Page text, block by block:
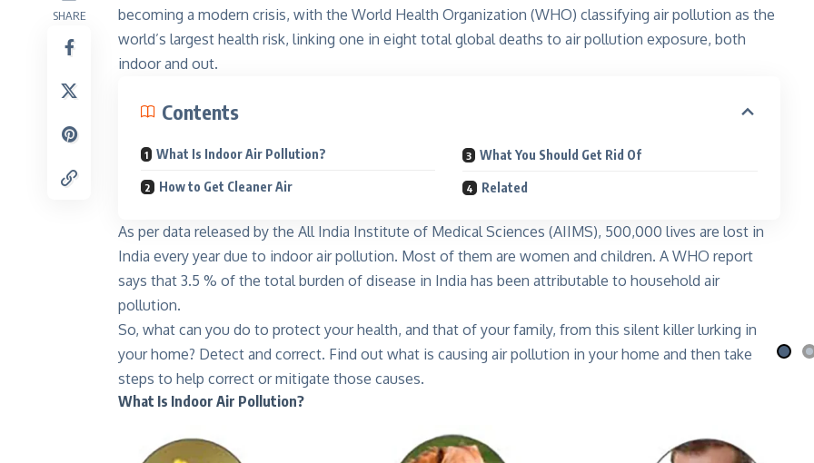
SHARE
becoming a modern crisis, with the World Health Organization (WHO) classifying air pollution as the
world’s largest health risk, linking one in eight total global deaths to air pollution exposure, both
indoor and out.
Contents
What Is Indoor Air Pollution?
How to Get Cleaner Air
What You Should Get Rid Of
Related
As per data released by the All India Institute of Medical Sciences (AIIMS), 500,000 lives are lost in
India every year due to indoor air pollution. Most of them are women and children. A WHO report
says that 3.5 % of the total burden of disease in India has been attributable to household air
pollution.
So, what can you do to protect your health, and that of your family, from this silent killer lurking in
your home? Detect and correct. Find out what is causing air pollution in your home and then take
steps to help correct or mitigate those causes.
What Is Indoor Air Pollution?
Kinnari Nila
Shine like the moon
Explore More
Qafé
Coffee-mix with green coffee
Explore More